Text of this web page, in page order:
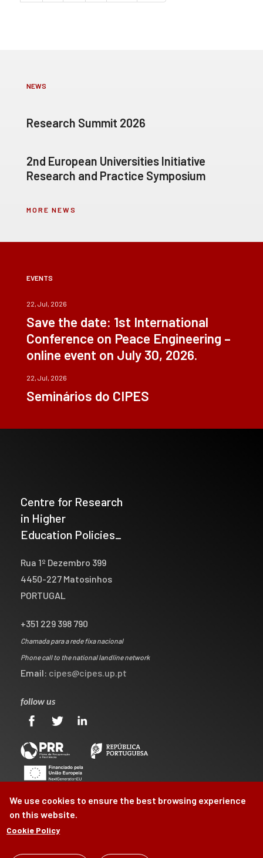
NEWS
Research Summit 2026
2nd European Universities Initiative
Research and Practice Symposium
MORE NEWS
EVENTS
22, Jul, 2026
Save the date: 1st International
Conference on Peace Engineering –
online event on July 30, 2026.
22, Jul, 2026
Seminários do CIPES
Centre for Research
in Higher
Education Policies_
Rua 1º Dezembro 399
4450-227 Matosinhos
PORTUGAL
+351 229 398 790
Chamada para a rede fixa nacional
Phone call to the national landline network
Email: cipes@cipes.up.pt
follow us
We use cookies to ensure the best browsing experience
on this website.
Cookie Policy